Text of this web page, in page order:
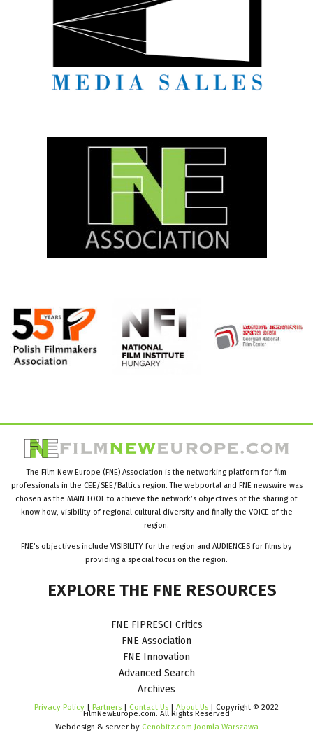
The Film New Europe (FNE) Association is the networking platform for film
professionals in the CEE/SEE/Baltics region. The webportal and FNE newswire was
chosen as the MAIN TOOL to achieve the network’s objectives of the sharing of
know how, visibility of regional cultural diversity and finally the VOICE of the
region.
FNE’s objectives include VISIBILITY for the region and AUDIENCES for films by
providing a special focus on the region.
EXPLORE THE FNE RESOURCES
FNE FIPRESCI Critics
FNE Association
FNE Innovation
Advanced Search
Archives
Privacy Policy Partners Contact Us About Us | Copyright © 2022
FilmNewEurope.com. All Rights Reserved
Webdesign & server by Cenobitz.com Joomla Warszawa